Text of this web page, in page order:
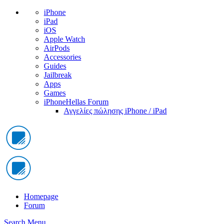
iPhone
iPad
iOS
Apple Watch
AirPods
Accessories
Guides
Jailbreak
Apps
Games
iPhoneHellas Forum
Αγγελίες πώλησης iPhone / iPad
Homepage
Forum
Search Menu